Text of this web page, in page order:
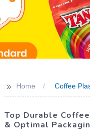
>> Home Coffee
Top Durable
& Optimal